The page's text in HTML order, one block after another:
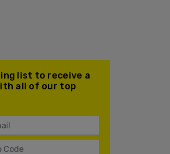
list to receive a
all of our top